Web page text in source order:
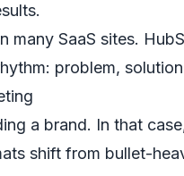
many SaaS sites.
problem,
a brand. In that
shift from bullet-